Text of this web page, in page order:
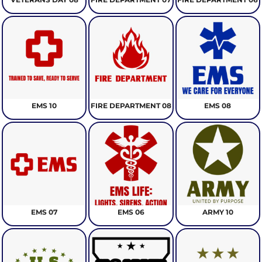
EMS 10 FIRE DEPARTMENT 08 EMS 08
EMS 07 EMS 06 ARMY 10